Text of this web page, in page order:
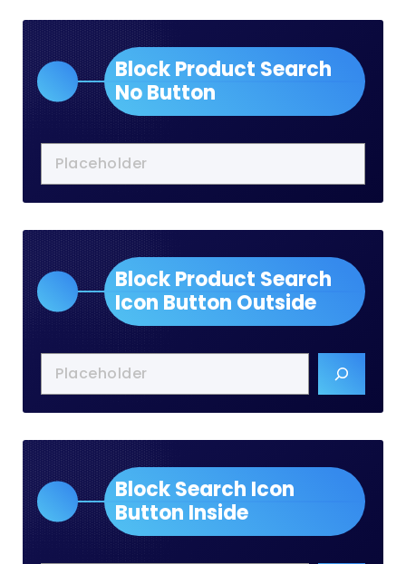
Block Product Search
No Button
Block Product Search
Icon Button Outside
Block Search Icon
Button Inside